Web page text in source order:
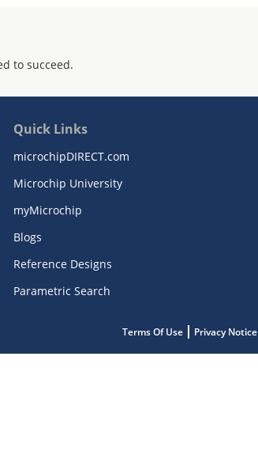
to succeed.
Quick Links
microchipDIRECT.com
Microchip University
myMicrochip
Blogs
Reference Designs
Parametric Search
Terms Of Use Privacy Notice